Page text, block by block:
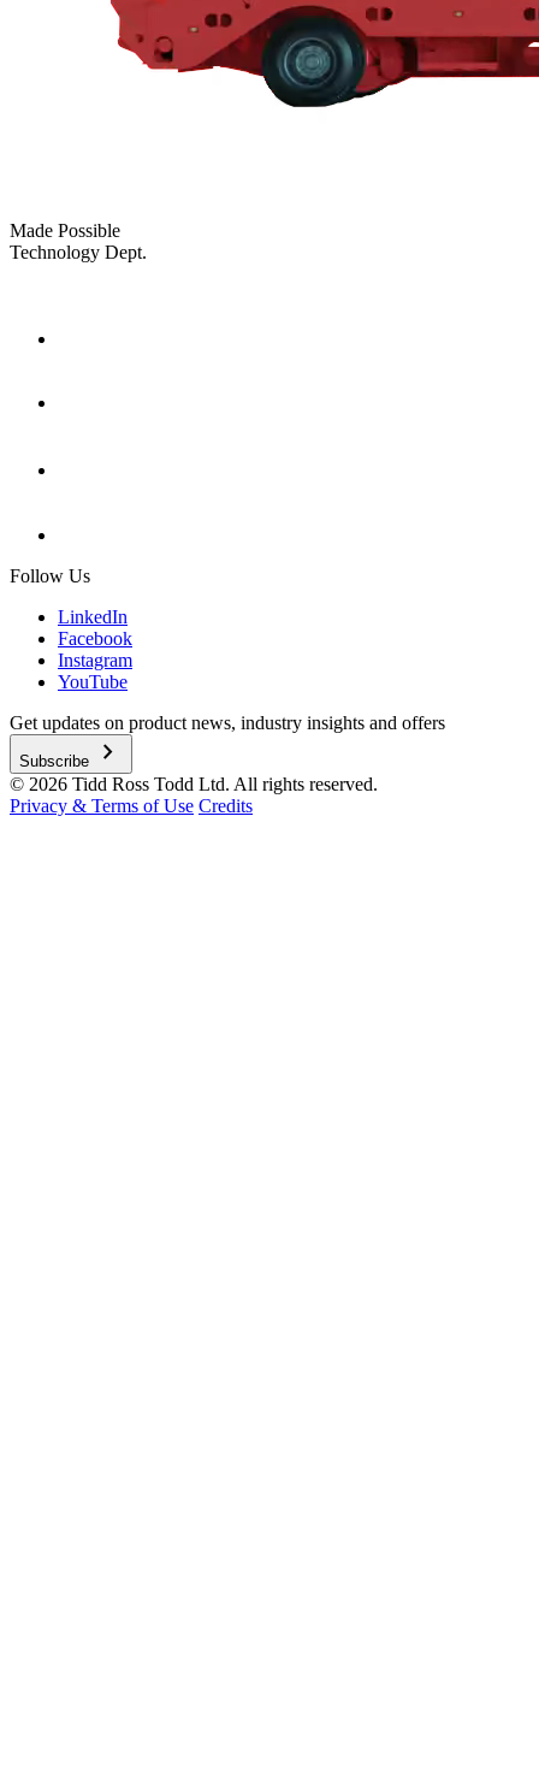
Made Possible
Technology Dept.
Follow Us
LinkedIn
Facebook
Instagram
YouTube
Get updates on product news, industry insights and offers
Subscribe chevron_right
© 2026 Tidd Ross Todd Ltd. All rights reserved.
Privacy & Terms of Use Credits